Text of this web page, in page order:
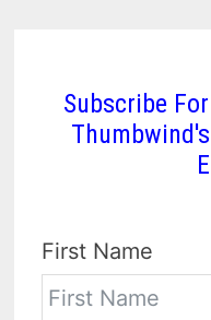
Subscribe
First Name